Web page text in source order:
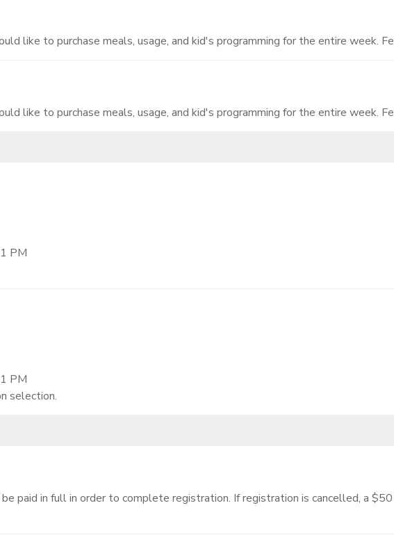
like to purchase meals, usage, and kid's programming for the entire week.
like to purchase meals, usage, and kid's programming for the entire week.
PM
PM
selection.
paid in full in order to complete registration. If registration is cancelled, a